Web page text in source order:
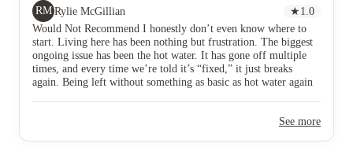
we’re paying. On top of that, the washing machines
are an absolute nightmare to use and rarely work
properly. The lift is constantly breaking down far
more often than it should, which just adds to the daily
inconvenience. The building itself often has an
unpleasant smell, which makes the whole place feel
poorly maintained. To make things worse, the photos
advertised online are completely misleading — my
management is honestly shocking. Every email gets
stuff
making
RM Rylie McGillian ★ 1.0
Would Not Recommend I honestly don’t even know where to
start. Living here has been nothing but frustration. The biggest
ongoing issue has been the hot water. It has gone off multiple
times, and every time we’re told it’s “fixed,” it just breaks
again. Being left without something as basic as hot water again
nightmare to use and rarely work properly. The lift is constantly
See more